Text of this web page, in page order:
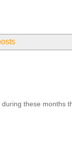
these months